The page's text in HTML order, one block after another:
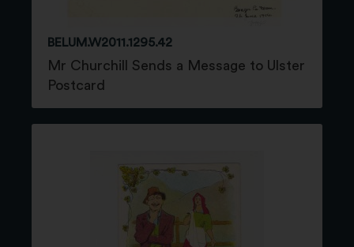
BELUM.W2011.1295.42
Mr Churchill Sends a Message to Ulster
Postcard